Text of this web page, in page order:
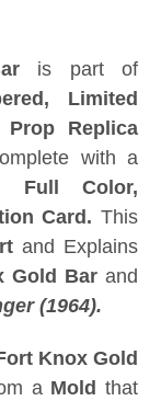
is part of
Limited
Replica
with a
Full Color,
Card. This
and Explains
Gold Bar and
(1964).
Knox Gold
a Mold that